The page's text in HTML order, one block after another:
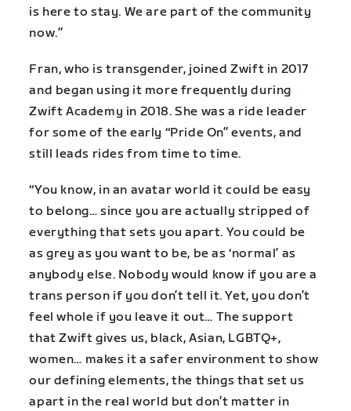
is here to stay. We are part of the community
now.”
Fran, who is transgender, joined Zwift in 2017
and began using it more frequently during
Zwift Academy in 2018. She was a ride leader
for some of the early “Pride On” events, and
still leads rides from time to time.
“You know, in an avatar world it could be easy
to belong… since you are actually stripped of
everything that sets you apart. You could be
as grey as you want to be, be as ‘normal’ as
anybody else. Nobody would know if you are a
trans person if you don’t tell it. Yet, you don’t
feel whole if you leave it out… The support
that Zwift gives us, black, Asian, LGBTQ+,
women… makes it a safer environment to show
our defining elements, the things that set us
apart in the real world but don’t matter in